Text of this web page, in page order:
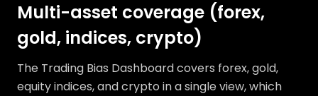
Multi-asset coverage (forex,
gold, indices, crypto)
The Trading Bias Dashboard covers forex, gold,
equity indices, and crypto in a single view, which